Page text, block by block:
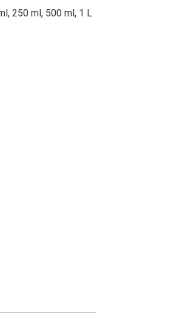
250 ml, 500 ml, 1 L